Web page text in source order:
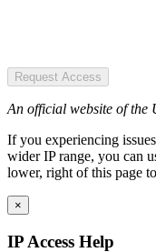
Request Access
An official website of the
If you experiencing
wider IP range, you can
lower, right of this page
×
IP Access Help